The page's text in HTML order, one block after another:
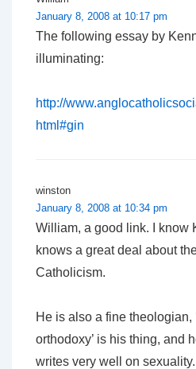
January 8, 2008 at 10:17 pm
The following essay by
illuminating:
http://
html#gin
winston
January 8, 2008 at 10:34 pm
William, a good link. I know
knows a great deal about
Catholicism.
He is also a fine theologian,
orthodoxy’ is his thing, and
writes very well on